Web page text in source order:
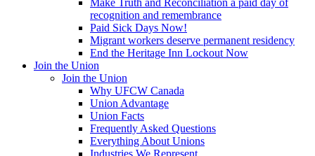
Make Truth and Reconciliation a paid day of
recognition and remembrance
Paid Sick Days Now!
Migrant workers deserve permanent residency
End the Heritage Inn Lockout Now
Join the Union
Join the Union
Why UFCW Canada
Union Advantage
Union Facts
Frequently Asked Questions
Everything About Unions